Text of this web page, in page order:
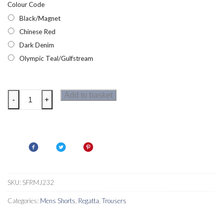
Colour Code
Black/Magnet
Chinese Red
Dark Denim
Olympic Teal/Gulfstream
Regatta
Mens
quantity
- +
Add to basket
SKU: SFRMJ232
Categories: Mens Shorts Regatta Trousers